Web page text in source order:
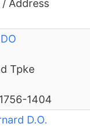
Address
Tpke
1404
D.O.